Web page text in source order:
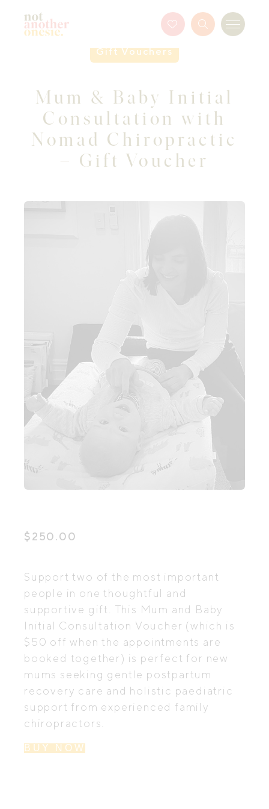
Favourites
Button
Search Menu
Gift Vouchers
Mum & Baby Initial
Consultation with
Nomad Chiropractic
– Gift Voucher
$250.00
Support two of the most important
people in one thoughtful and
supportive gift. This Mum and Baby
Initial Consultation Voucher (which is
$50 off when the appointments are
booked together) is perfect for new
mums seeking gentle postpartum
recovery care and holistic paediatric
support from experienced family
chiropractors.
BUY NOW